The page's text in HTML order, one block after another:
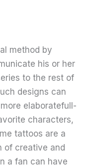
method by
his or her
to the rest of
designs can
elaboratefull-
characters,
tattoos are a
of creative and
a fan can have